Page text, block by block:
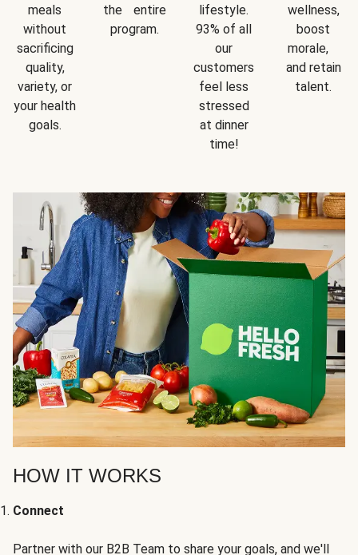
meals
without
sacrificing
quality,
variety, or
your health
goals.
the entire
program.
lifestyle.
93% of all
our
customers
feel less
stressed
at dinner
time!
wellness,
boost
morale,
and retain
talent.
HOW IT WORKS
Connect
Partner with our B2B Team to share your goals, and we'll